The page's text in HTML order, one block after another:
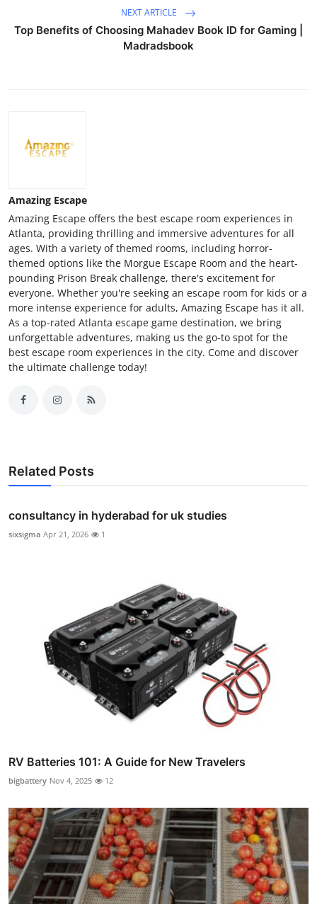
NEXT ARTICLE
Top Benefits of Choosing Mahadev Book ID for Gaming |
Madradsbook
Amazing Escape
Amazing Escape offers the best escape room experiences in
Atlanta, providing thrilling and immersive adventures for all
ages. With a variety of themed rooms, including horror-
themed options like the Morgue Escape Room and the heart-
pounding Prison Break challenge, there's excitement for
everyone. Whether you're seeking an escape room for kids or a
more intense experience for adults, Amazing Escape has it all.
As a top-rated Atlanta escape game destination, we bring
unforgettable adventures, making us the go-to spot for the
best escape room experiences in the city. Come and discover
the ultimate challenge today!
Related Posts
consultancy in hyderabad for uk studies
sixsigma Apr 21, 2026 1
RV Batteries 101: A Guide for New Travelers
bigbattery Nov 4, 2025 12